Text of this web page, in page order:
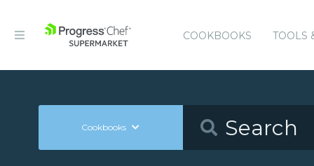
COOKBOOKS TOOLS
Cookbooks